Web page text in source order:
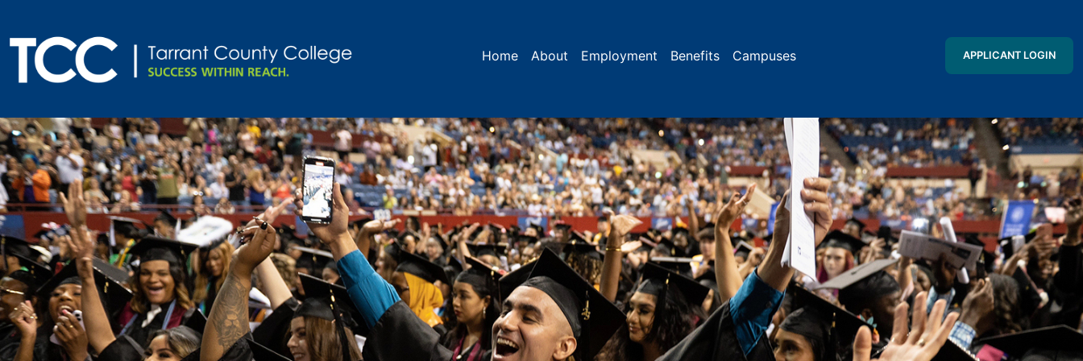
Home About Employment Benefits Campuses APPLICANT LOGIN